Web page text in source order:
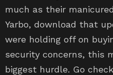
much as their
Yarbo, download that
were holding off on
security concerns, this
biggest hurdle. Go